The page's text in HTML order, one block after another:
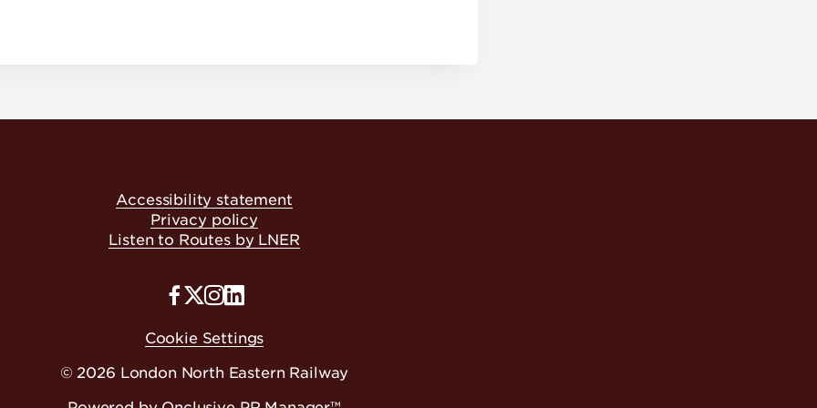
Accessibility statement
Privacy policy
Listen to Routes by LNER
Cookie Settings
© 2026 London North Eastern Railway